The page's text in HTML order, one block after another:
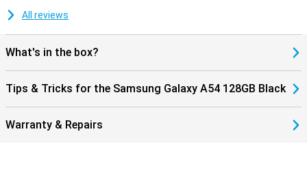
All reviews
What's in the box?
Tips & Tricks for the Samsung Galaxy A54 128GB Black
Warranty & Repairs